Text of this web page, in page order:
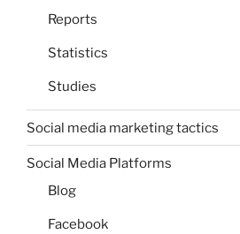
Reports
Statistics
Studies
Social media marketing tactics
Social Media Platforms
Blog
Facebook